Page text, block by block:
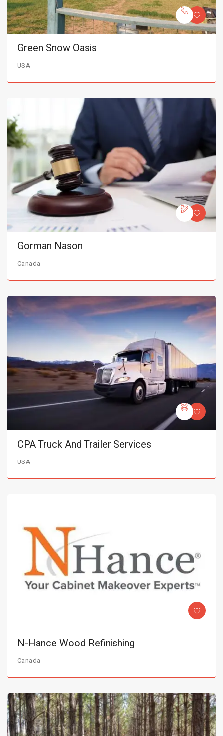
Green Snow Oasis
USA
Gorman Nason
Canada
CPA Truck And Trailer Services
USA
N-Hance Wood Refinishing
Canada